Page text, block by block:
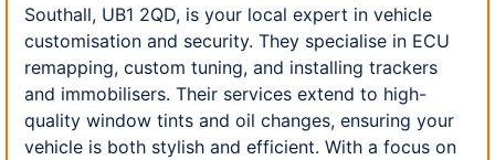
Southall, UB1 2QD, is your local expert in vehicle
customisation and security. They specialise in ECU
remapping, custom tuning, and installing trackers
and immobilisers. Their services extend to high-
quality window tints and oil changes, ensuring your
vehicle is both stylish and efficient. With a focus on